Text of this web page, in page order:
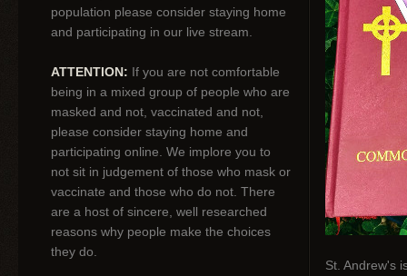
population please consider staying home
and participating in our live stream.
ATTENTION: If you are not comfortable
being in a mixed group of people who are
masked and not, vaccinated and not,
please consider staying home and
participating online. We implore you to
not sit in judgement of those who mask or
vaccinate and those who do not. There
are a host of sincere, well researched
reasons why people make the choices
they do.
St. Andrew's